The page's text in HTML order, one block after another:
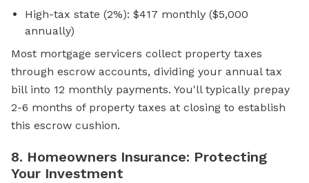
High-tax state (2%): $417 monthly ($5,000
annually)
Most mortgage servicers collect property taxes
through escrow accounts, dividing your annual tax
bill into 12 monthly payments. You'll typically prepay
2-6 months of property taxes at closing to establish
this escrow cushion.
8. Homeowners Insurance: Protecting
Your Investment